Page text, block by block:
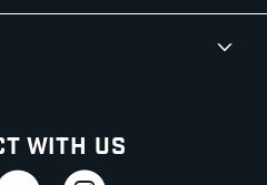
With Us